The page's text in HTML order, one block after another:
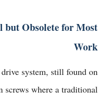
Obsolete for Most
Work
system, still found on
screws where a traditional